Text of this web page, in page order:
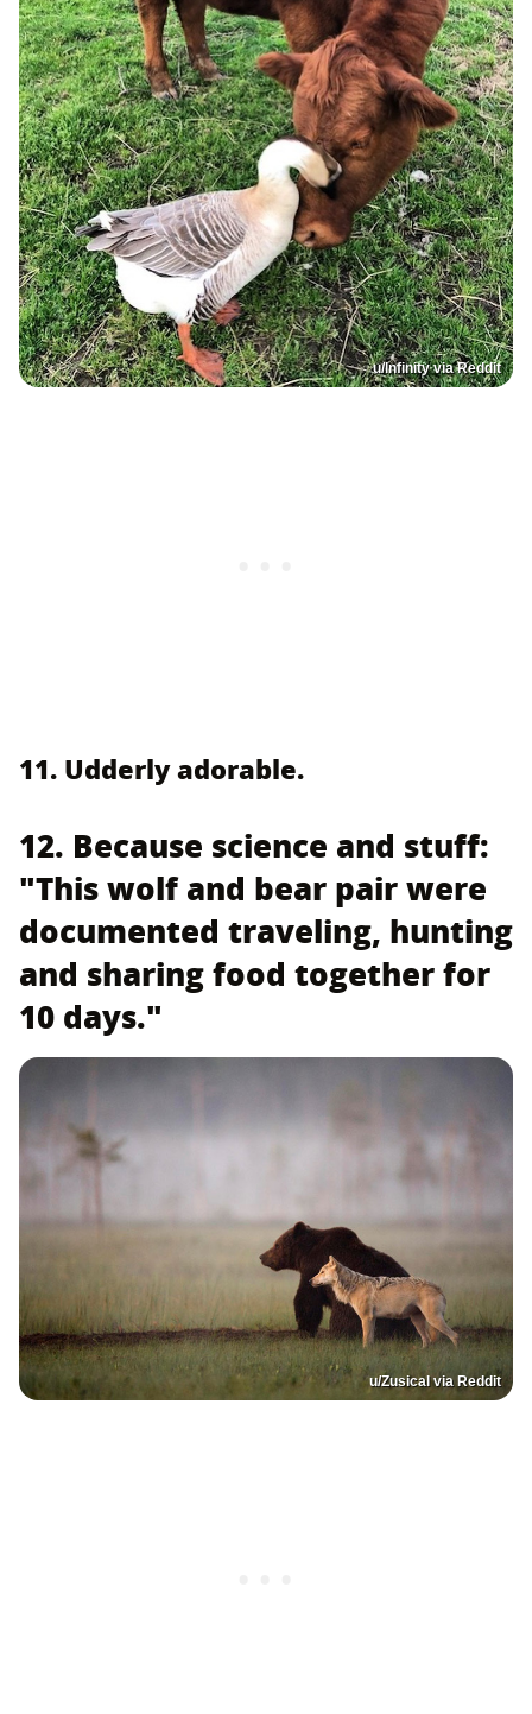
u/lnfinity via Reddit
11. Udderly adorable.
12. Because science and stuff:
"This wolf and bear pair were
documented traveling, hunting
and sharing food together for
10 days."
u/Zusical via Reddit